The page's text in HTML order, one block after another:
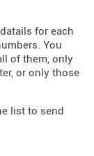
for each
You
of them, only
or only those
list to send